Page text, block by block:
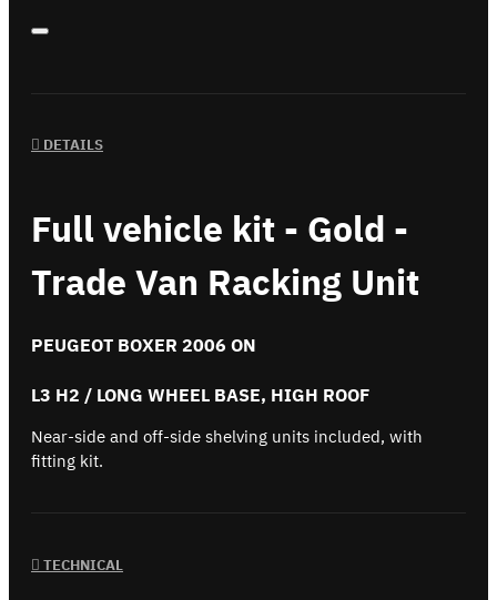
DETAILS
Full vehicle kit - Gold -
Trade Van Racking Unit
PEUGEOT BOXER 2006 ON
L3 H2 / LONG WHEEL BASE, HIGH ROOF
Near-side and off-side shelving units included, with
fitting kit.
TECHNICAL